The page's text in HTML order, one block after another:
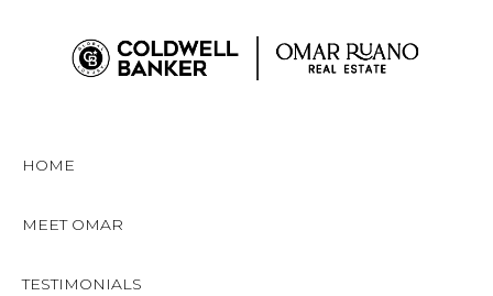
HOME
MEET OMAR
TESTIMONIALS